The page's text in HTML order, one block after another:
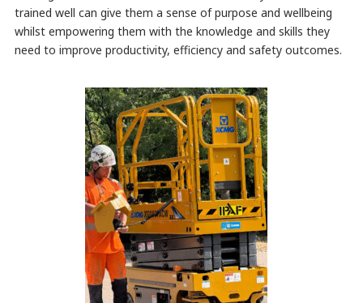
trained well can give them a sense of purpose and wellbeing
whilst empowering them with the knowledge and skills they
need to improve productivity, efficiency and safety outcomes.